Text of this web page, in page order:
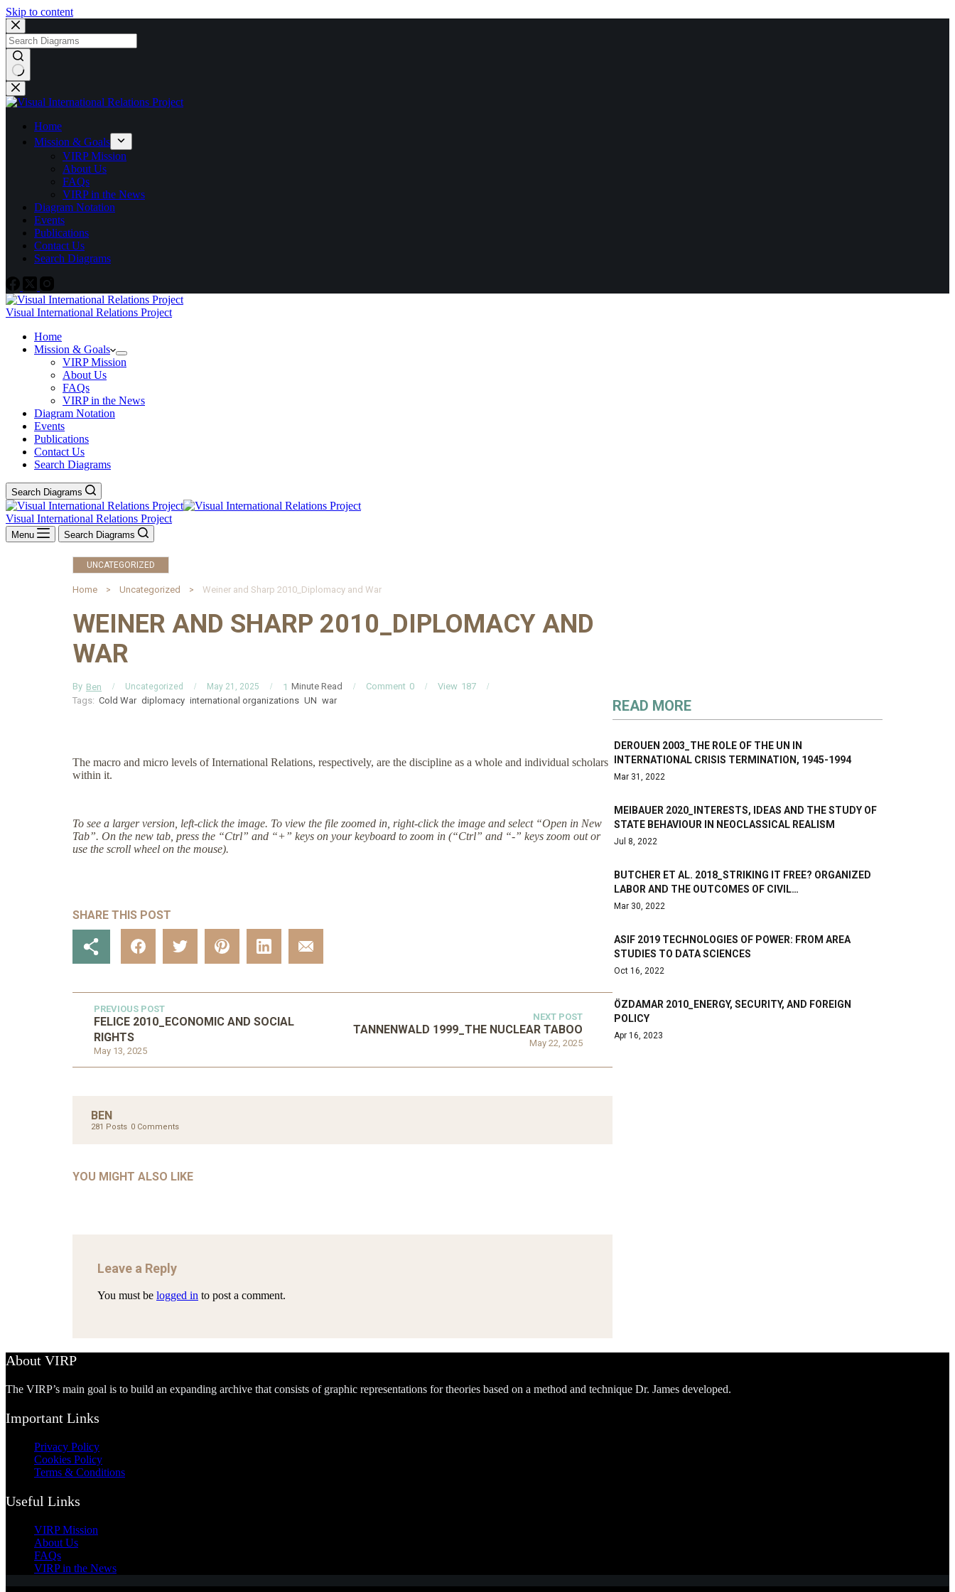
Skip to content
Home
Mission & Goals
VIRP Mission
About Us
FAQs
VIRP in the News
Diagram Notation
Events
Publications
Contact Us
Search Diagrams
Accept Decline
Visual International Relations Project
Home
Mission & Goals
VIRP Mission
About Us
FAQs
VIRP in the News
Diagram Notation
Events
Publications
Contact Us
Search Diagrams
Search Diagrams
Visual International Relations Project
Menu Search Diagrams
UNCATEGORIZED
Home Uncategorized Weiner and Sharp 2010_Diplomacy and War
WEINER AND SHARP 2010_DIPLOMACY AND
WAR
By Ben Uncategorized May 21, 2025 1 Minute Read 0
Comment 187
View
Tags: Cold War diplomacy international organizations UN war
The macro and micro levels of International Relations, respectively, are the discipline as a whole and individual scholars
within it.
To see a larger version, left-click the image. To view the file zoomed in, right-click the image and select “Open in New
Tab”. On the new tab, press the “Ctrl” and “+” keys on your keyboard to zoom in (“Ctrl” and “-” keys zoom out or
use the scroll wheel on the mouse).
SHARE THIS POST
PREVIOUS POST
May 13, 2025
FELICE 2010_ECONOMIC AND SOCIAL
RIGHTS
NEXT POST
May 22, 2025
TANNENWALD 1999_THE NUCLEAR TABOO
BEN
281 Posts 0 Comments
YOU MIGHT ALSO LIKE
Mar 29, 2022
Leave a Reply
You must be logged in to post a comment.
READ MORE
DEROUEN 2003_THE ROLE OF THE UN IN
INTERNATIONAL CRISIS TERMINATION, 1945-1994
Mar 31, 2022
MEIBAUER 2020_INTERESTS, IDEAS AND THE STUDY OF
STATE BEHAVIOUR IN NEOCLASSICAL REALISM
Jul 8, 2022
BUTCHER ET AL. 2018_STRIKING IT FREE? ORGANIZED
LABOR AND THE OUTCOMES OF CIVIL…
Mar 30, 2022
ASIF 2019 TECHNOLOGIES OF POWER: FROM AREA
STUDIES TO DATA SCIENCES
Oct 16, 2022
ÖZDAMAR 2010_ENERGY, SECURITY, AND FOREIGN
POLICY
Apr 16, 2023
About VIRP
The VIRP’s main goal is to build an expanding archive that consists of graphic representations for theories based on a method and technique Dr. James developed.
Important Links
Privacy Policy
Cookies Policy
Terms & Conditions
Useful Links
VIRP Mission
About Us
FAQs
VIRP in the News